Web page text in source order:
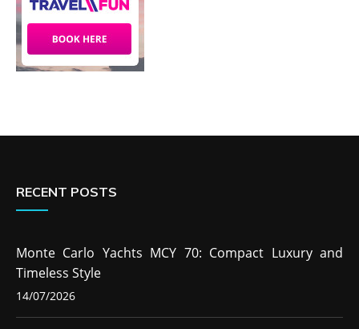
RECENT POSTS
Monte Carlo Yachts MCY 70: Compact Luxury and
Timeless Style
14/07/2026